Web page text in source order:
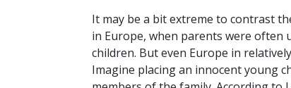
It may be a bit extreme to contrast
in Europe, when parents were
children. But even Europe in
Imagine placing an innocent young